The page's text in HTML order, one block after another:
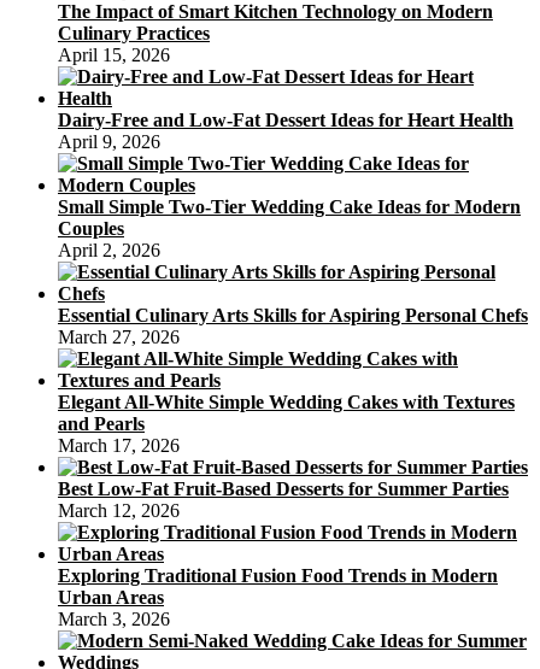
The Impact of Smart Kitchen Technology on Modern
Culinary Practices
April 15, 2026
Dairy-Free and Low-Fat Dessert Ideas for Heart Health
April 9, 2026
Small Simple Two-Tier Wedding Cake Ideas for Modern
Couples
April 2, 2026
Essential Culinary Arts Skills for Aspiring Personal Chefs
March 27, 2026
Elegant All-White Simple Wedding Cakes with Textures
and Pearls
March 17, 2026
Best Low-Fat Fruit-Based Desserts for Summer Parties
March 12, 2026
Exploring Traditional Fusion Food Trends in Modern
Urban Areas
March 3, 2026